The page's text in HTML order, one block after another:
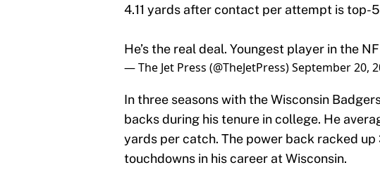
4.11 yards after contact per attempt is top-
He’s the real deal. Youngest player in the
— The Jet Press (@TheJetPress)September 20,
In three seasons with the Wisconsin
backs during his tenure in college. He
yards per catch. The power back racked
touchdowns in his career at Wisconsin.